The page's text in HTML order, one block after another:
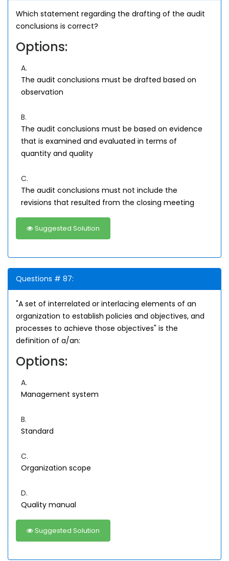
Which statement regarding the drafting of the audit
conclusions is correct?
Options:
A.
The audit conclusions must be drafted based on
observation
B.
The audit conclusions must be based on evidence
that is examined and evaluated in terms of
quantity and quality
C.
The audit conclusions must not include the
revisions that resulted from the closing meeting
Suggested Solution
Questions # 87:
"A set of interrelated or interlacing elements of an
organization to establish policies and objectives, and
processes to achieve those objectives" is the
definition of a/an:
Options:
A.
Management system
B.
Standard
C.
Organization scope
D.
Quality manual
Suggested Solution